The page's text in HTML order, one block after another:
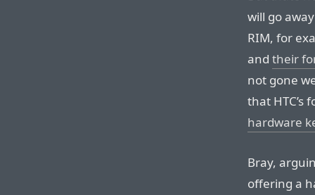
will go
RIM, for
and their
not gone
that HTC’s
hardware
Bray,
offering a